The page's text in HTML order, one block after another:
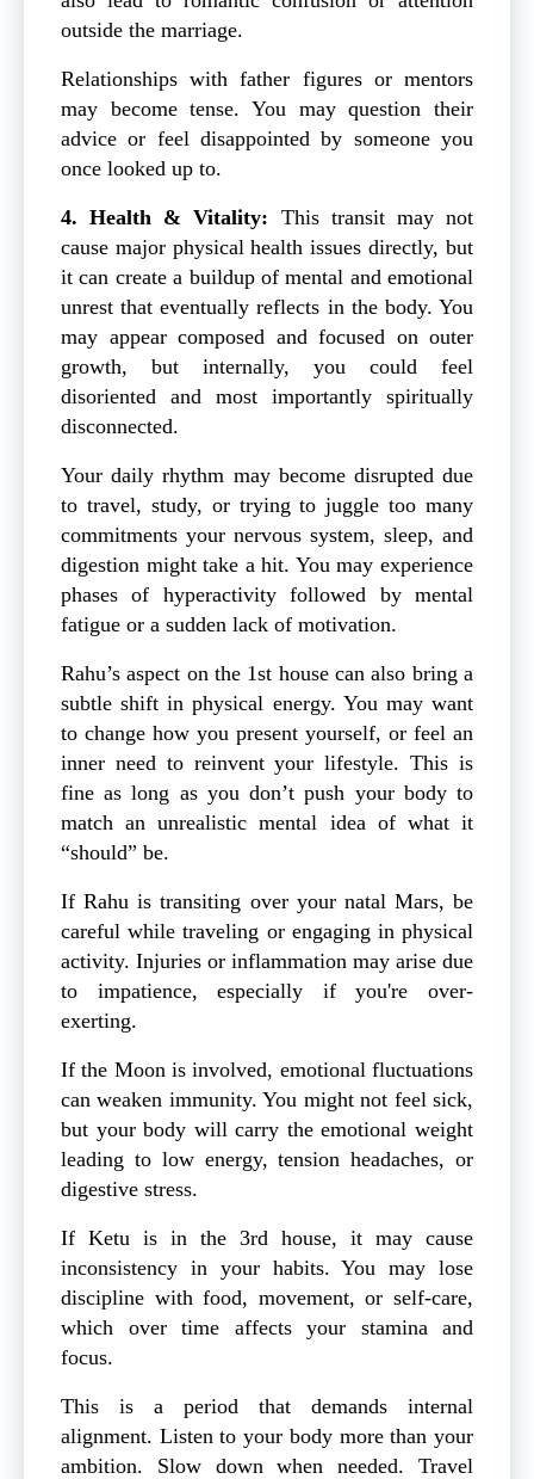
outside the marriage.
Relationships with father figures or mentors
may become tense. You may question their
advice or feel disappointed by someone you
once looked up to.
4. Health & Vitality: This transit may not
cause major physical health issues directly, but
it can create a buildup of mental and emotional
unrest that eventually reflects in the body. You
may appear composed and focused on outer
growth, but internally, you could feel
disoriented and most importantly spiritually
disconnected.
Your daily rhythm may become disrupted due
to travel, study, or trying to juggle too many
commitments your nervous system, sleep, and
digestion might take a hit. You may experience
phases of hyperactivity followed by mental
fatigue or a sudden lack of motivation.
Rahu’s aspect on the 1st house can also bring a
subtle shift in physical energy. You may want
to change how you present yourself, or feel an
inner need to reinvent your lifestyle. This is
fine as long as you don’t push your body to
match an unrealistic mental idea of what it
“should” be.
If Rahu is transiting over your natal Mars, be
careful while traveling or engaging in physical
activity. Injuries or inflammation may arise due
to impatience, especially if you're over-
exerting.
If the Moon is involved, emotional fluctuations
can weaken immunity. You might not feel sick,
but your body will carry the emotional weight
leading to low energy, tension headaches, or
digestive stress.
If Ketu is in the 3rd house, it may cause
inconsistency in your habits. You may lose
discipline with food, movement, or self-care,
which over time affects your stamina and
focus.
This is a period that demands internal
alignment. Listen to your body more than your
ambition. Slow down when needed. Travel